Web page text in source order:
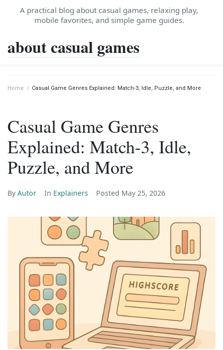
A practical blog about casual games, relaxing play,
mobile favorites, and simple game guides.
about casual games
Home / Casual Game Genres Explained: Match-3, Idle, Puzzle, and More
Casual Game Genres
Explained: Match-3, Idle,
Puzzle, and More
By Autor In Explainers Posted May 25, 2026